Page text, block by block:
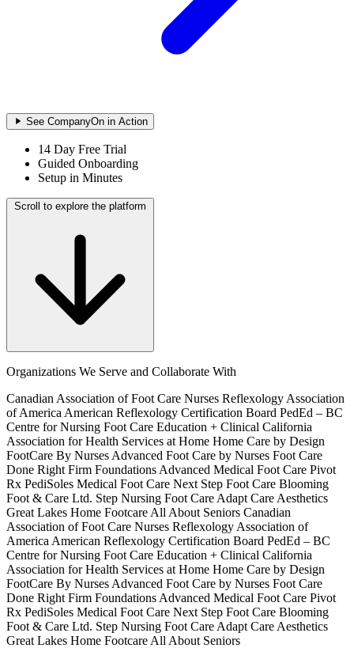
See CompanyOn in Action
14 Day Free Trial
Guided Onboarding
Setup in Minutes
Scroll to explore the platform
Organizations We Serve and Collaborate With
Canadian Association of Foot Care Nurses Reflexology Association
of America American Reflexology Certification Board PedEd – BC
Centre for Nursing Foot Care Education + Clinical California
Association for Health Services at Home Home Care by Design
FootCare By Nurses Advanced Foot Care by Nurses Foot Care
Done Right Firm Foundations Advanced Medical Foot Care Pivot
Rx PediSoles Medical Foot Care Next Step Foot Care Blooming
Foot & Care Ltd. Step Nursing Foot Care Adapt Care Aesthetics
Great Lakes Home Footcare All About Seniors Canadian
Association of Foot Care Nurses Reflexology Association of
America American Reflexology Certification Board PedEd – BC
Centre for Nursing Foot Care Education + Clinical California
Association for Health Services at Home Home Care by Design
FootCare By Nurses Advanced Foot Care by Nurses Foot Care
Done Right Firm Foundations Advanced Medical Foot Care Pivot
Rx PediSoles Medical Foot Care Next Step Foot Care Blooming
Foot & Care Ltd. Step Nursing Foot Care Adapt Care Aesthetics
Great Lakes Home Footcare All About Seniors